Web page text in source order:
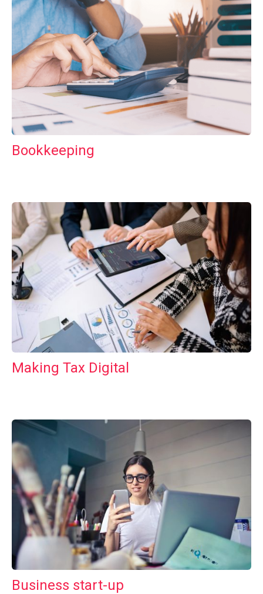
Bookkeeping
Making Tax Digital
Business start-up